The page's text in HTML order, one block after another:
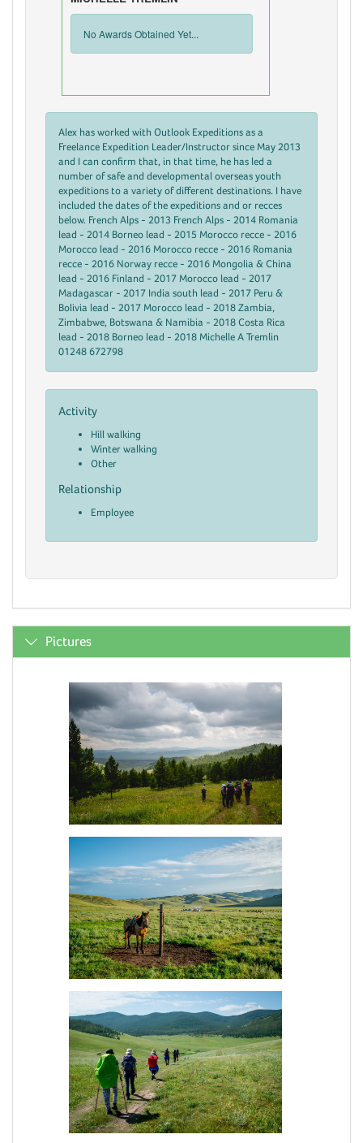
No Awards Obtained Yet...
Alex has worked with Outlook Expeditions as a
Freelance Expedition Leader/Instructor since May 2013
and I can confirm that, in that time, he has led a
number of safe and developmental overseas youth
expeditions to a variety of different destinations. I have
included the dates of the expeditions and or recces
below. French Alps - 2013 French Alps - 2014 Romania
lead - 2014 Borneo lead - 2015 Morocco recce - 2016
Morocco lead - 2016 Morocco recce - 2016 Romania
recce - 2016 Norway recce - 2016 Mongolia & China
lead - 2016 Finland - 2017 Morocco lead - 2017
Madagascar - 2017 India south lead - 2017 Peru &
Bolivia lead - 2017 Morocco lead - 2018 Zambia,
Zimbabwe, Botswana & Namibia - 2018 Costa Rica
lead - 2018 Borneo lead - 2018 Michelle A Tremlin
01248 672798
Activity
Hill walking
Winter walking
Other
Relationship
Employee
Pictures